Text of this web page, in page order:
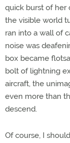
quick burst of her
the visible world
ran into a wall of
noise was
box became
bolt of lightning
aircraft, the
even more than
descend.
Of course, I